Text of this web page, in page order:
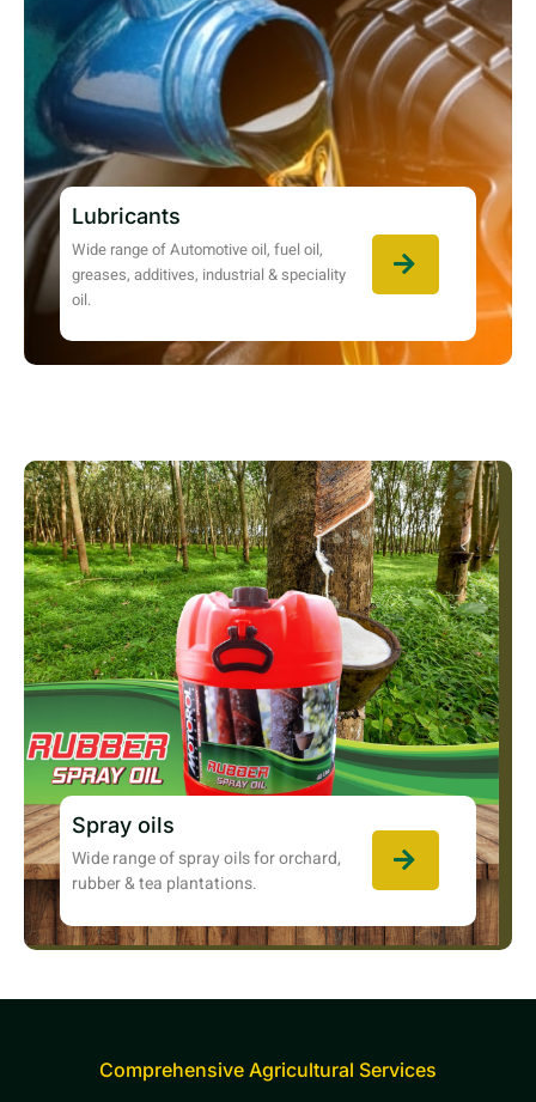
Lubricants
Wide range of Automotive oil, fuel oil,
greases, additives, industrial & speciality
oil.
Spray oils
Wide range of spray oils for orchard,
rubber & tea plantations.
Comprehensive Agricultural Services